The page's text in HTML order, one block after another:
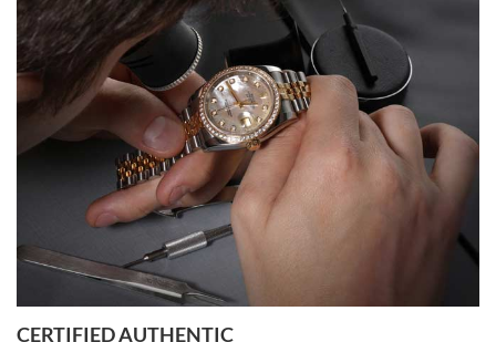
Easy, smooth, experience! Showed up without an appointment
(remember to make an appointment if you're going in peraon) but
Joshua was kind enough to assist me and helped me find exactly
what I was looking for! I was in and out in under 30 minutes with a
beautiful watch for my husband that he loved. Will be back shopping
for myself soon!
Rossy Ureña
7/30/2026
questions and the item was just like the photo and the video call.
CERTIFIED AUTHENTIC